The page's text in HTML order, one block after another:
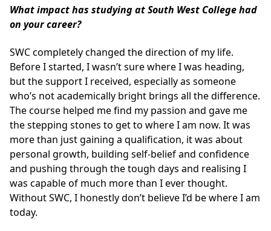
What impact has studying at South West College had
on your career?
SWC completely changed the direction of my life.
Before I started, I wasn’t sure where I was heading,
but the support I received, especially as someone
who’s not academically bright brings all the difference.
The course helped me find my passion and gave me
the stepping stones to get to where I am now. It was
more than just gaining a qualification, it was about
personal growth, building self-belief and confidence
and pushing through the tough days and realising I
was capable of much more than I ever thought.
Without SWC, I honestly don’t believe I’d be where I am
today.